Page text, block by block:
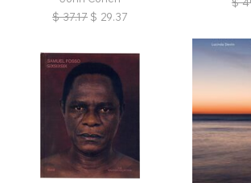
$ 37.17 $ 29.37